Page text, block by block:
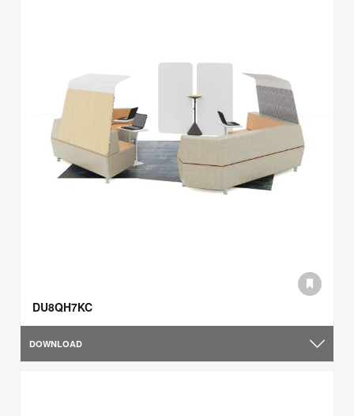
DU8QH7KC
DOWNLOAD